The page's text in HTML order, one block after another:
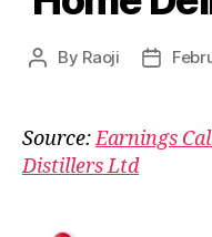
Post
By Raoji
Post
Source:Earnings
Distillers Ltd